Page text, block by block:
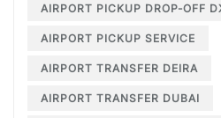
AIRPORT PICKUP DROP-OFF
AIRPORT PICKUP SERVICE
AIRPORT TRANSFER DEIRA
AIRPORT TRANSFER DUBAI